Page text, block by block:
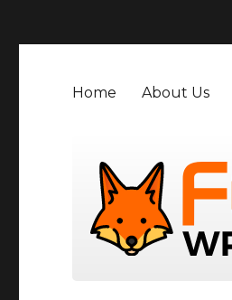
Home About Us